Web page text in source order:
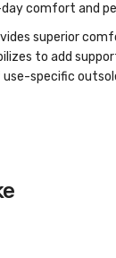
comfort and
superior
to add
specific